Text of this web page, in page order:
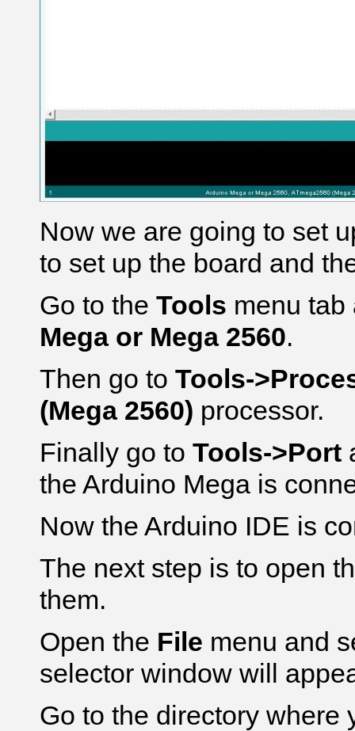
Now we are going to set
to set up the board and
Go to the Tools menu
Mega or Mega 2560.
Then go to Tools-
(Mega 2560) processor.
Finally go to Tools->Port
the Arduino Mega is
Now the Arduino IDE is
The next step is to open
them.
Open the File menu and
selector window will
Go to the directory where